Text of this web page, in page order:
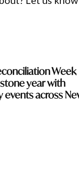
Week
year with
across